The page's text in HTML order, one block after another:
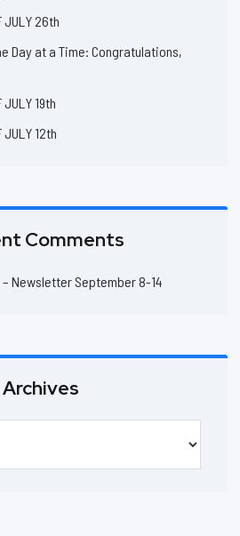
JULY 26th
Day at a Time: Congratulations,
JULY 19th
JULY 12th
Comments
– Newsletter September 8-14
Archives